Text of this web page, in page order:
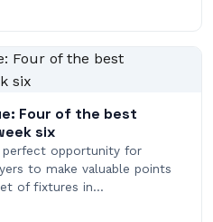
Four of the best
six
perfect opportunity for
to make valuable points
of fixtures in…